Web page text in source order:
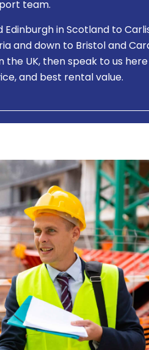
team.
Edinburgh in Scotland to
and down to Bristol and
the UK, then speak to us
and best rental value.